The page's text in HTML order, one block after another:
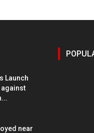
Launch
against
near